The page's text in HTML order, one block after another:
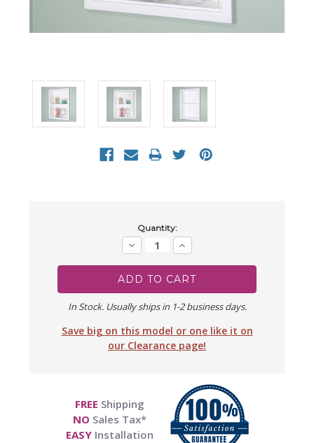
Quantity:
Decrease
Quantity:
Increase
Quantity:
In Stock. Usually ships in 1-2 business days.
Save big on this model or one like it on
our Clearance page!
FREE Shipping
NO Sales Tax*
EASYInstallation